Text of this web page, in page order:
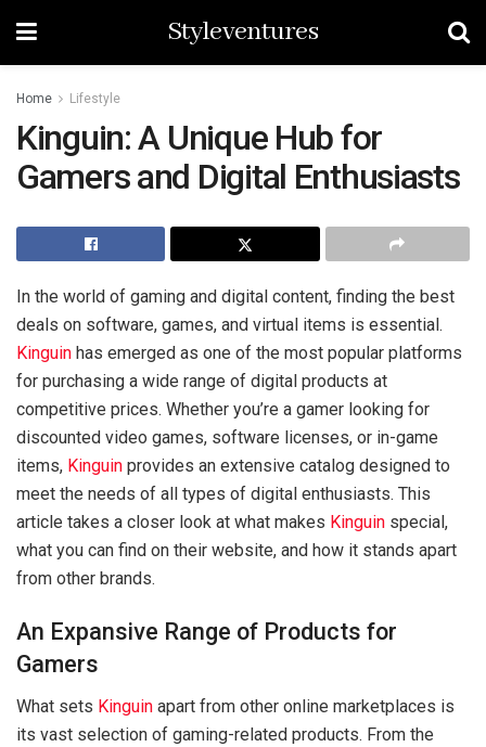
Styleventures
Home Lifestyle
Kinguin: A Unique Hub for
Gamers and Digital Enthusiasts
In the world of gaming and digital content, finding the best
deals on software, games, and virtual items is essential.
Kinguin has emerged as one of the most popular platforms
for purchasing a wide range of digital products at
competitive prices. Whether you’re a gamer looking for
discounted video games, software licenses, or in-game
items, Kinguin provides an extensive catalog designed to
meet the needs of all types of digital enthusiasts. This
article takes a closer look at what makes Kinguin special,
what you can find on their website, and how it stands apart
from other brands.
An Expansive Range of Products for
Gamers
What sets Kinguin apart from other online marketplaces is
its vast selection of gaming-related products. From the